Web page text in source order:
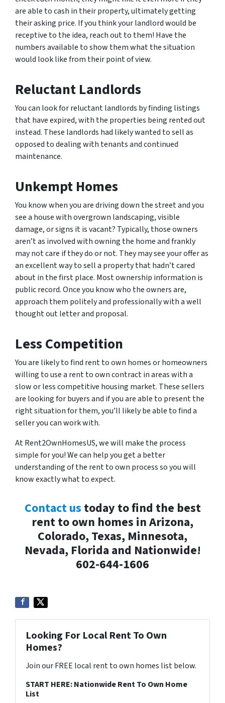
are able to cash in their property, ultimately getting
their asking price. If you think your landlord would be
receptive to the idea, reach out to them! Have the
numbers available to show them what the situation
would look like from their point of view.
Reluctant Landlords
You can look for reluctant landlords by finding listings
that have expired, with the properties being rented out
instead. These landlords had likely wanted to sell as
opposed to dealing with tenants and continued
maintenance.
Unkempt Homes
You know when you are driving down the street and you
see a house with overgrown landscaping, visible
damage, or signs it is vacant? Typically, those owners
aren’t as involved with owning the home and frankly
may not care if they do or not. They may see your offer as
an excellent way to sell a property that hadn’t cared
about in the first place. Most ownership information is
public record. Once you know who the owners are,
approach them politely and professionally with a well
thought out letter and proposal.
Less Competition
You are likely to find rent to own homes or homeowners
willing to use a rent to own contract in areas with a
slow or less competitive housing market. These sellers
are looking for buyers and if you are able to present the
right situation for them, you’ll likely be able to find a
seller you can work with.
At Rent2OwnHomesUS, we will make the process
simple for you! We can help you get a better
understanding of the rent to own process so you will
know exactly what to expect.
Contact us today to find the best
rent to own homes in Arizona,
Colorado, Texas, Minnesota,
Nevada, Florida and Nationwide!
602-644-1606
Looking For Local Rent To Own
Homes?
Join our FREE local rent to own homes list below.
START HERE: Nationwide Rent To Own Home
List